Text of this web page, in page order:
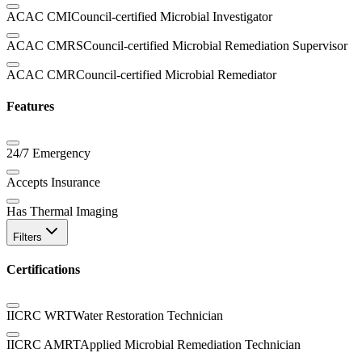
ACAC CMICouncil-certified Microbial Investigator
ACAC CMRSCouncil-certified Microbial Remediation Supervisor
ACAC CMRCouncil-certified Microbial Remediator
Features
24/7 Emergency
Accepts Insurance
Has Thermal Imaging
Filters
Certifications
IICRC WRTWater Restoration Technician
IICRC AMRTApplied Microbial Remediation Technician